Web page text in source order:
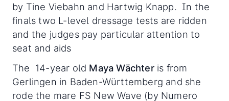
by Tine Viebahn and Hartwig Knapp. In the
finals two L-level dressage tests are ridden
and the judges pay particular attention to
seat and aids
The 14-year old Maya Wächteris from
Gerlingen in Baden-Württemberg and she
rode the mare FS New Wave (by Numero